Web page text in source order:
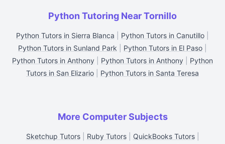
Python Tutoring Near Tornillo
Python Tutors in Sierra Blanca Python Tutors in Canutillo
Python Tutors in Sunland Park
Python Tutors in El Paso
Python Tutors in Anthony
Python Tutors in Anthony
Python
Tutors in San Elizario
Python Tutors in Santa Teresa
More Computer Subjects
Sketchup Tutors| Ruby Tutors| QuickBooks Tutors|